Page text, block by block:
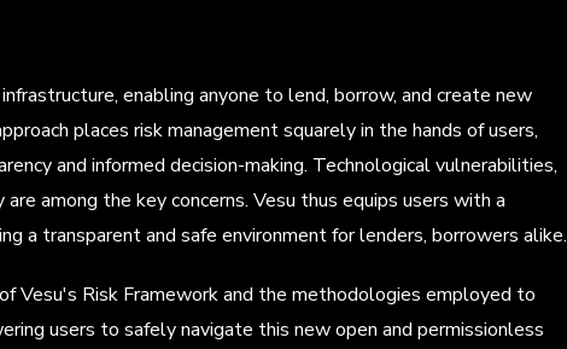
enabling anyone to lend, borrow, and create new
places risk management squarely in the hands of users,
and informed decision-making. Technological vulnerabilities,
among the key concerns. Vesu thus equips users with a
a transparent and safe environment for lenders, borrowers alike.
Vesu's Risk Framework and the methodologies employed to
users to safely navigate this new open and permissionless